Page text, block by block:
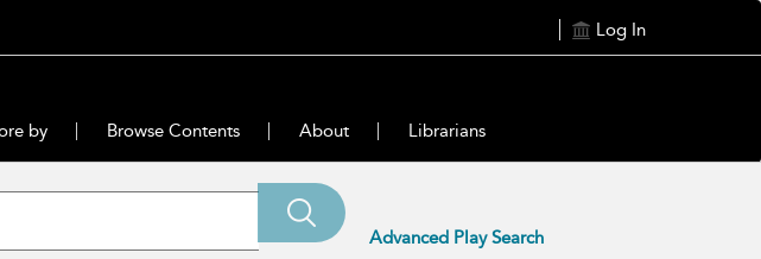
Log In
by Browse Contents About Librarians
Advanced Play Search